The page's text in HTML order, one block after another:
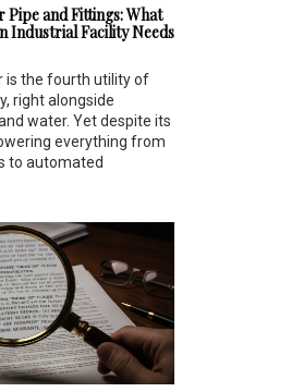
Pipe and Fittings: What
Industrial Facility Needs
is the fourth utility of
right alongside
water. Yet despite its
everything from
to automated